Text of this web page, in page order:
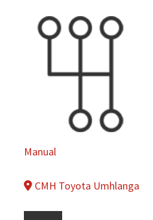
Manual
CMH Toyota Umhlanga